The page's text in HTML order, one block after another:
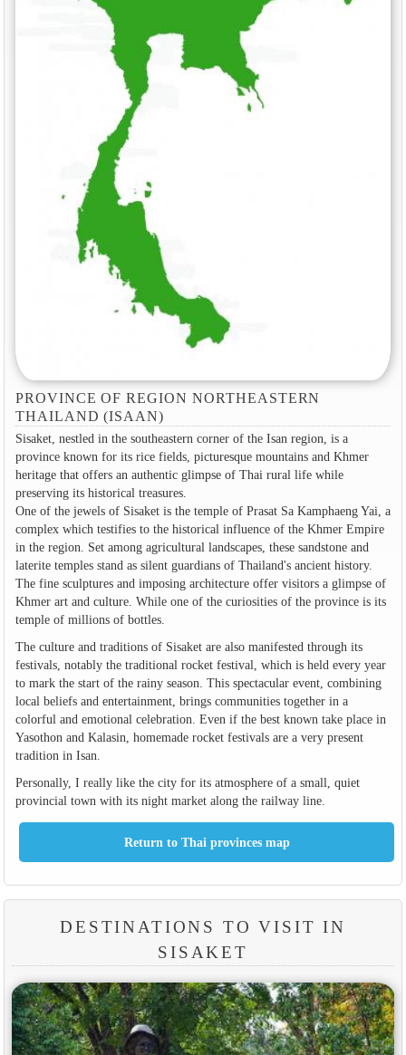
PROVINCE OF REGION NORTHEASTERN
THAILAND (ISAAN)
Sisaket, nestled in the southeastern corner of the Isan region, is a
province known for its rice fields, picturesque mountains and Khmer
heritage that offers an authentic glimpse of Thai rural life while
preserving its historical treasures.
One of the jewels of Sisaket is the temple of Prasat Sa Kamphaeng Yai, a
complex which testifies to the historical influence of the Khmer Empire
in the region. Set among agricultural landscapes, these sandstone and
laterite temples stand as silent guardians of Thailand's ancient history.
The fine sculptures and imposing architecture offer visitors a glimpse of
Khmer art and culture. While one of the curiosities of the province is its
temple of millions of bottles.
The culture and traditions of Sisaket are also manifested through its
festivals, notably the traditional rocket festival, which is held every year
to mark the start of the rainy season. This spectacular event, combining
local beliefs and entertainment, brings communities together in a
colorful and emotional celebration. Even if the best known take place in
Yasothon and Kalasin, homemade rocket festivals are a very present
tradition in Isan.
Personally, I really like the city for its atmosphere of a small, quiet
provincial town with its night market along the railway line.
DESTINATIONS TO VISIT IN
SISAKET